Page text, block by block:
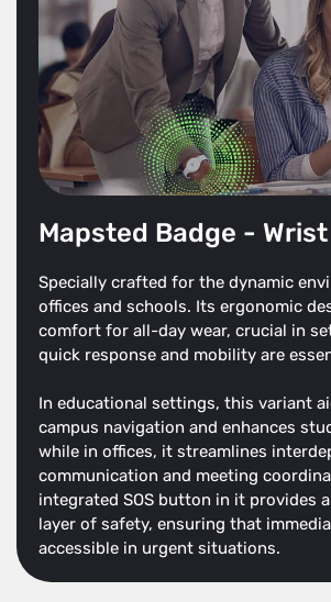
Mapsted Badge - Wrist
Specially crafted for the dynamic
offices and schools. Its ergonomic
comfort for all-day wear, crucial in
quick response and mobility are
In educational settings, this variant
campus navigation and enhances
while in offices, it streamlines
communication and meeting
integrated SOS button in it provides
layer of safety, ensuring that
accessible in urgent situations.